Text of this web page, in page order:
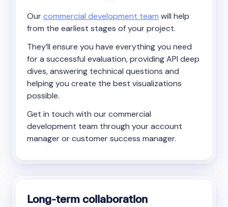
Ourcommercial development team will help
from the earliest stages of your project.
They’ll ensure you have everything you need
for a successful evaluation, providing API deep
dives, answering technical questions and
helping you create the best visualizations
possible.
Get in touch with our commercial
development team through your account
manager or customer success manager.
Long-term collaboration